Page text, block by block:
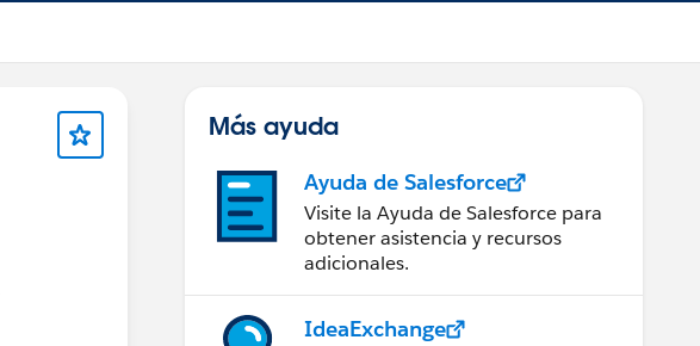
Más ayuda
Ayuda de Salesforce
Visite la Ayuda de Salesforce para
obtener asistencia y recursos
adicionales.
IdeaExchange